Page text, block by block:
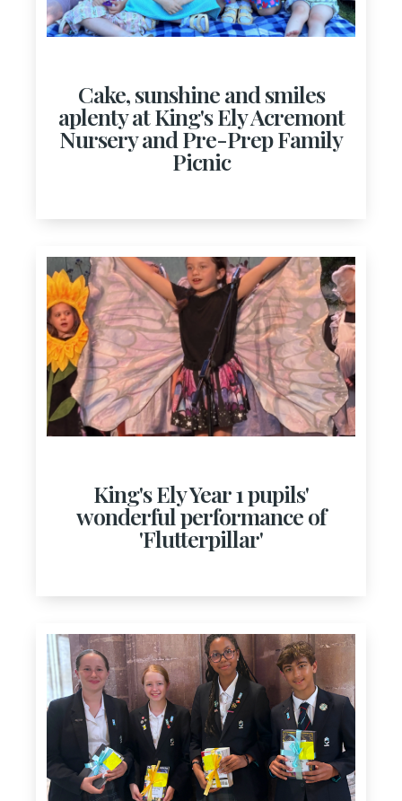
Cake, sunshine and smiles
aplenty at King's Ely Acremont
Nursery and Pre-Prep Family
Picnic
King's Ely Year 1 pupils'
wonderful performance of
'Flutterpillar'